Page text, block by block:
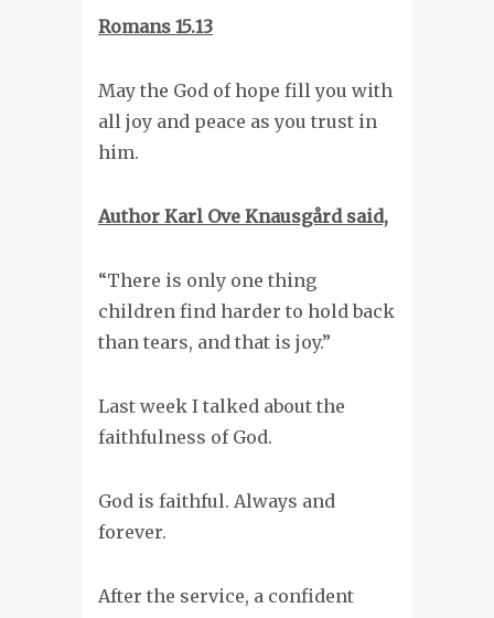
Romans 15.13
May the God of hope fill you with
all joy and peace as you trust in
him.
Author Karl Ove Knausgård said,
“There is only one thing
children find harder to hold back
than tears, and that is joy.”
Last week I talked about the
faithfulness of God.
God is faithful. Always and
forever.
After the service, a confident